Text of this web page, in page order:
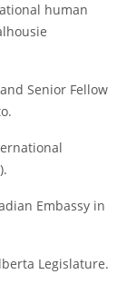
human
Senior Fellow
Embassy in
Legislature.